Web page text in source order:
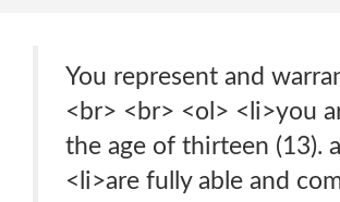
You represent and
<br> <br> <ol> <li>you
the age of thirteen (13).
<li>are fully able and